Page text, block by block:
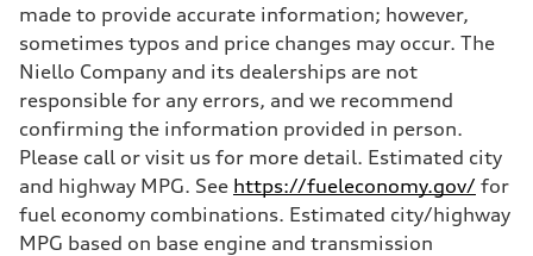
made to provide accurate information; however,
sometimes typos and price changes may occur. The
Niello Company and its dealerships are not
responsible for any errors, and we recommend
confirming the information provided in person.
Please call or visit us for more detail. Estimated city
and highway MPG. See https://fueleconomy.gov/ for
fuel economy combinations. Estimated city/highway
MPG based on base engine and transmission